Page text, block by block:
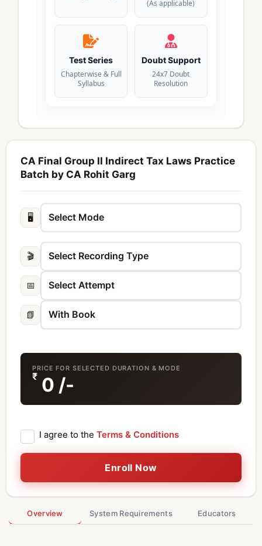
(As applicable)
Test Series
Chapterwise & Full
Syllabus
Doubt Support
24x7 Doubt
Resolution
CA Final Group II Indirect Tax Laws Practice
Batch by CA Rohit Garg
🖥️
🎬
📅
📗
PRICE FOR SELECTED DURATION & MODE
₹ 0 /-
I agree to the Terms & Conditions
Enroll Now
Overview System Requirements Educators